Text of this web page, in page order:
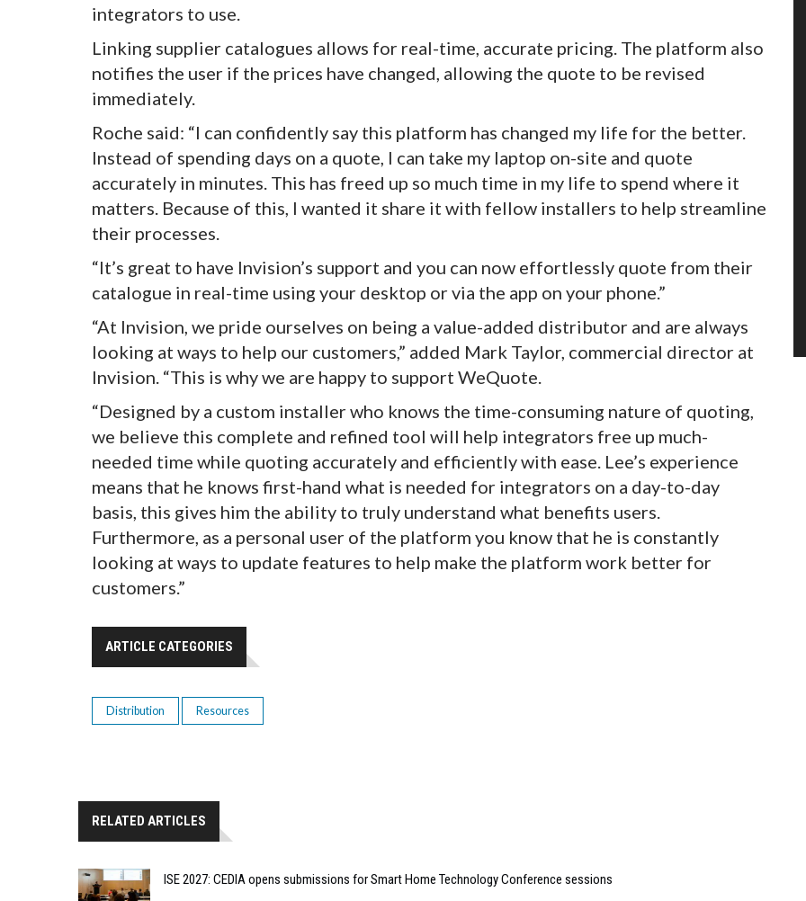
integrators to use.
Linking supplier catalogues allows for real-time, accurate pricing. The platform also
notifies the user if the prices have changed, allowing the quote to be revised
immediately.
Roche said: “I can confidently say this platform has changed my life for the better.
Instead of spending days on a quote, I can take my laptop on-site and quote
accurately in minutes. This has freed up so much time in my life to spend where it
matters. Because of this, I wanted it share it with fellow installers to help streamline
their processes.
“It’s great to have Invision’s support and you can now effortlessly quote from their
catalogue in real-time using your desktop or via the app on your phone.”
“At Invision, we pride ourselves on being a value-added distributor and are always
looking at ways to help our customers,” added Mark Taylor, commercial director at
Invision. “This is why we are happy to support WeQuote.
“Designed by a custom installer who knows the time-consuming nature of quoting,
we believe this complete and refined tool will help integrators free up much-
needed time while quoting accurately and efficiently with ease. Lee’s experience
means that he knows first-hand what is needed for integrators on a day-to-day
basis, this gives him the ability to truly understand what benefits users.
Furthermore, as a personal user of the platform you know that he is constantly
looking at ways to update features to help make the platform work better for
customers.”
ARTICLE CATEGORIES
Distribution Resources
RELATED ARTICLES
ISE 2027: CEDIA opens submissions for Smart Home Technology Conference sessions